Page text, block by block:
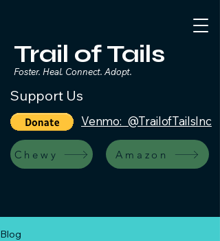
Trail of Tails
Foster. Heal. Connect. Adopt.
Support Us
Venmo: @TrailofTailsInc
Chewy Amazon
Blog